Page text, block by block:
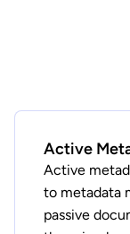
Active
Active
to metadata
passive